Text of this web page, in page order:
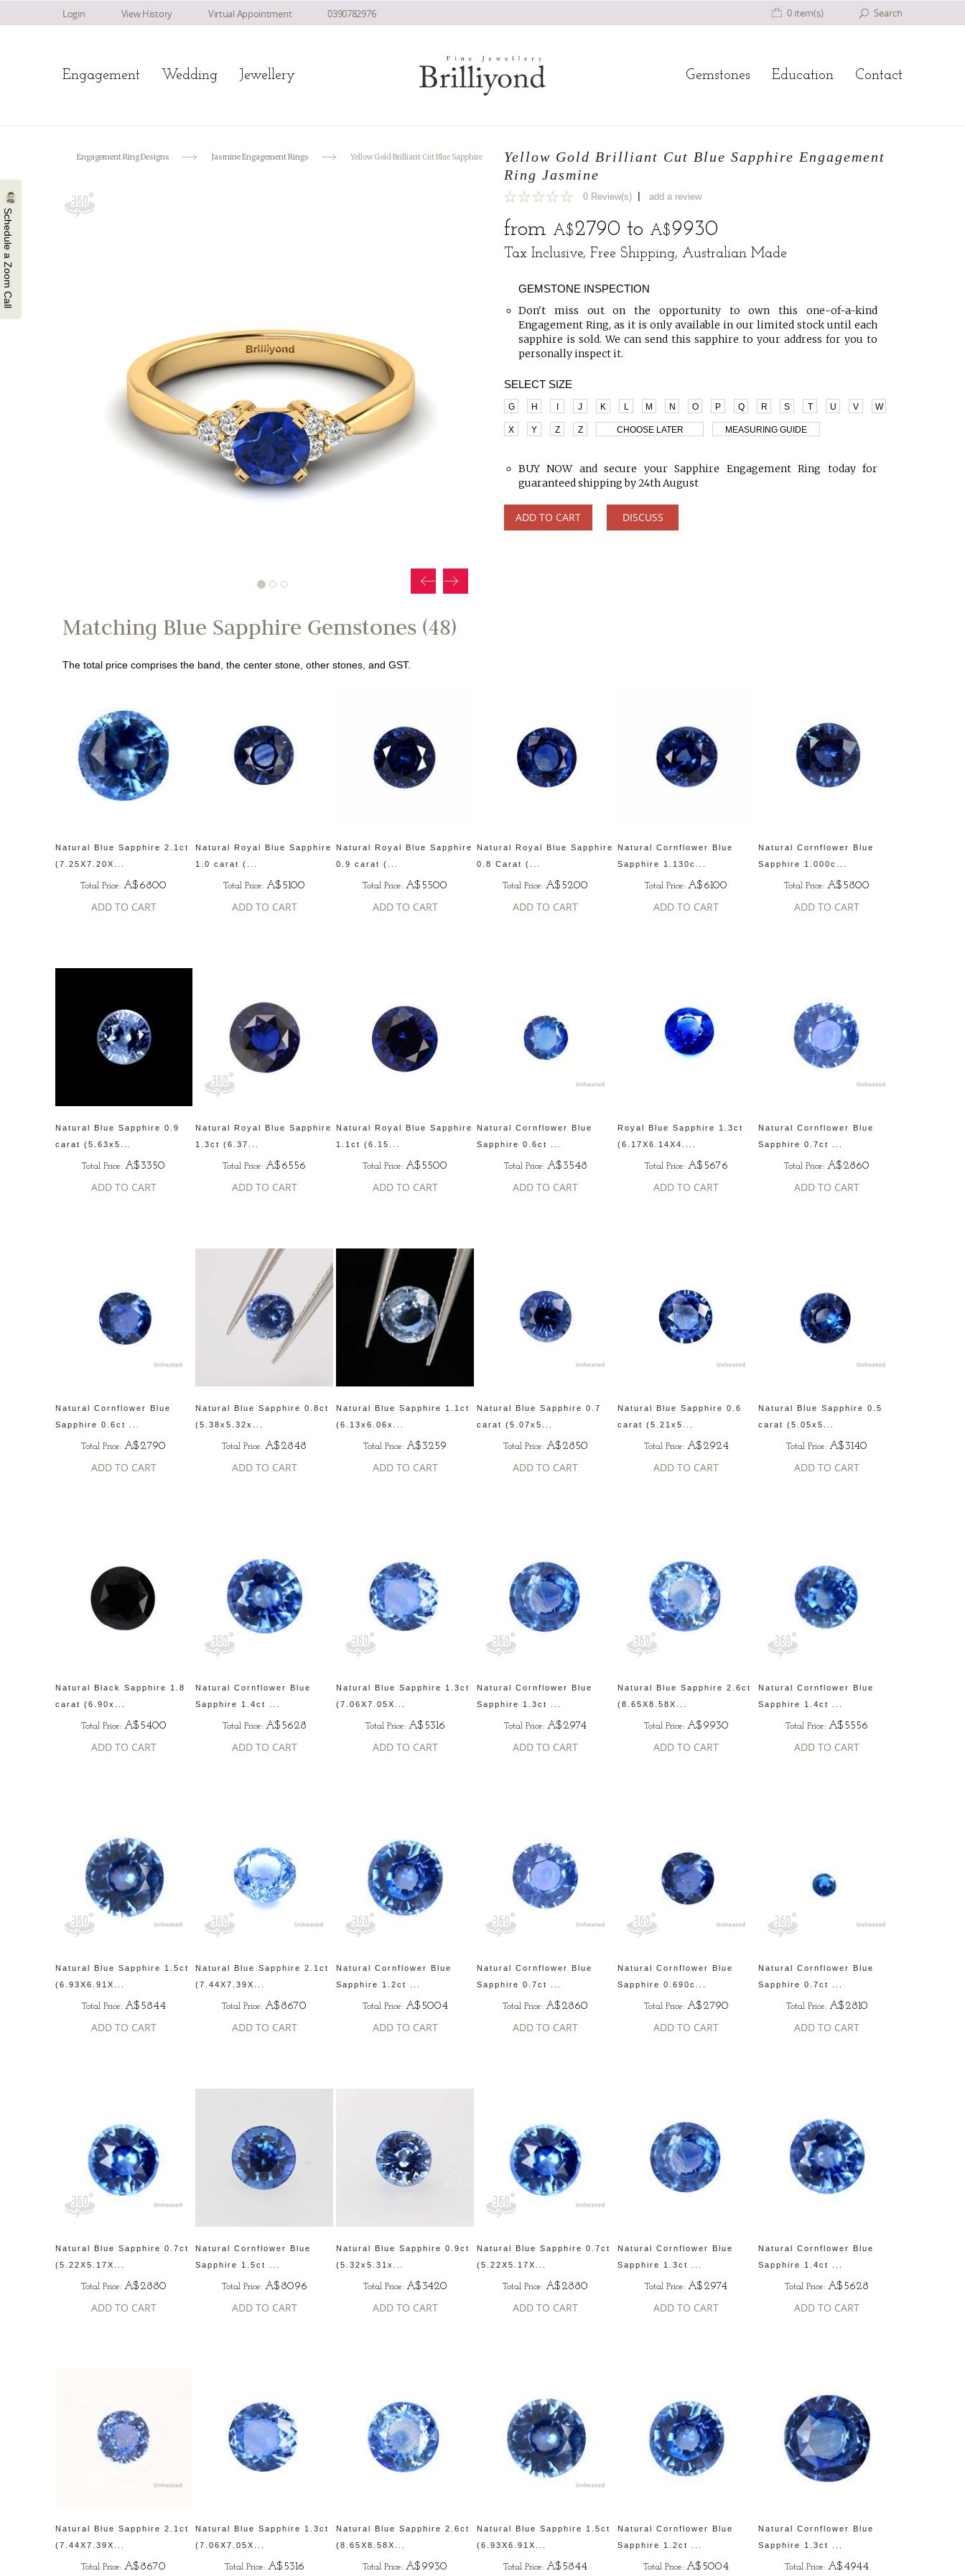
Login View History Virtual Appointment 0390782976 Search
0 item(s)
Engagement Wedding Jewellery Gemstones Education Contact
Engagement Ring Designs Jasmine Engagement Rings Yellow Gold Brilliant Cut Blue Sapphire Engagement Ring JasmineYellow Gold Brilliant Cut Blue Sapphire Engagement
Ring Jasmine
0 Review(s) | add a review
from A$2790 to A$9930
Tax Inclusive, Free Shipping, Australian Made
GEMSTONE INSPECTION
Don't miss out on the opportunity to own this one-of-a-kind
Engagement Ring, as it is only available in our limited stock until each
sapphire is sold. We can send this sapphire to your address for you to
personally inspect it.
SELECT SIZE
G H J K L M N O P Q R S T U V W
X Y Z Z CHOOSE LATER MEASURING GUIDE
BUY NOW and secure your Sapphire Engagement Ring today for
guaranteed shipping by 24th August
ADD TO CART DISCUSS
Matching Blue Sapphire Gemstones (48)
The total price comprises the band, the center stone, other stones, and GST.
Natural Blue Sapphire 2.1ct
(7.25X7.20X...
Total Price:A$6800
ADD TO CART
Natural Royal Blue Sapphire
1.0 carat (...
Total Price:A$5100
ADD TO CART
Natural Royal Blue Sapphire
0.9 carat (...
Total Price:A$5500
ADD TO CART
Natural Royal Blue Sapphire
0.8 Carat (...
Total Price:A$5200
ADD TO CART
Natural Cornflower Blue
Sapphire 1.130c...
Total Price:A$6100
ADD TO CART
Natural Cornflower Blue
Sapphire 1.000c...
Total Price:A$5800
ADD TO CART
Natural Blue Sapphire 0.9
carat (5.63x5...
Total Price:A$3350
ADD TO CART
Natural Royal Blue Sapphire
1.3ct (6.37...
Total Price:A$6556
ADD TO CART
Natural Royal Blue Sapphire
1.1ct (6.15...
Total Price:A$5500
ADD TO CART
Natural Cornflower Blue
Sapphire 0.6ct ...
Total Price: A$3548
ADD TO CART
Royal Blue Sapphire 1.3ct
(6.17X6.14X4....
Total Price: A$5676
ADD TO CART
Natural Cornflower Blue
Sapphire 0.7ct ...
Total Price:A$2860
ADD TO CART
Natural Cornflower Blue
Sapphire 0.6ct ...
Total Price: A$2790
ADD TO CART
Natural Blue Sapphire 0.8ct
(5.38x5.32x...
Total Price: A$2848
ADD TO CART
Natural Blue Sapphire 1.1ct
(6.13x6.06x...
Total Price: A$3259
ADD TO CART
Natural Blue Sapphire 0.7
carat (5.07x5...
Total Price: A$2850
ADD TO CART
Natural Blue Sapphire 0.6
carat (5.21x5...
Total Price: A$2924
ADD TO CART
Natural Blue Sapphire 0.5
carat (5.05x5...
Total Price: A$3140
ADD TO CART
Natural Black Sapphire 1.8
carat (6.90x...
Total Price: A$5400
ADD TO CART
Natural Cornflower Blue
Sapphire 1.4ct ...
Total Price: A$5628
ADD TO CART
Natural Blue Sapphire 1.3ct
(7.06X7.05X...
Total Price: A$5316
ADD TO CART
Natural Cornflower Blue
Sapphire 1.3ct ...
Total Price:A$2974
ADD TO CART
Natural Blue Sapphire 2.6ct
(8.65X8.58X...
Total Price: A$9930
ADD TO CART
Natural Cornflower Blue
Sapphire 1.4ct ...
Total Price:A$5556
ADD TO CART
Natural Blue Sapphire 1.5ct
(6.93X6.91X...
Total Price: A$5844
ADD TO CART
Natural Blue Sapphire 2.1ct
(7.44X7.39X...
Total Price:A$8670
ADD TO CART
Natural Cornflower Blue
Sapphire 1.2ct ...
Total Price: A$5004
ADD TO CART
Natural Cornflower Blue
Sapphire 0.7ct ...
Total Price:A$2860
ADD TO CART
Natural Cornflower Blue
Sapphire 0.690c...
Total Price: A$2790
ADD TO CART
Natural Cornflower Blue
Sapphire 0.7ct ...
Total Price: A$2810
ADD TO CART
Natural Blue Sapphire 0.7ct
(5.22X5.17X...
Total Price: A$2880
ADD TO CART
Natural Cornflower Blue
Sapphire 1.5ct ...
Total Price: A$8096
ADD TO CART
Natural Blue Sapphire 0.9ct
(5.32x5.31x...
Total Price: A$3420
ADD TO CART
Natural Blue Sapphire 0.7ct
(5.22X5.17X...
Total Price:A$2880
ADD TO CART
Natural Cornflower Blue
Sapphire 1.3ct ...
Total Price:A$2974
ADD TO CART
Natural Cornflower Blue
Sapphire 1.4ct ...
Total Price:A$5628
ADD TO CART
Natural Blue Sapphire 2.1ct
(7.44X7.39X...
Total Price:A$8670
Natural Blue Sapphire 1.3ct
(7.06X7.05X...
Total Price: A$5316
Natural Blue Sapphire 2.6ct
(8.65X8.58X...
Total Price:A$9930
Natural Blue Sapphire 1.5ct
(6.93X6.91X...
Total Price:A$5844
Natural Cornflower Blue
Sapphire 1.2ct ...
Total Price:A$5004
Natural Cornflower Blue
Sapphire 1.3ct ...
Total Price:A$4944
Schedule a Zoom Call